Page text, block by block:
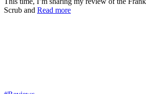
Scrub and Read more